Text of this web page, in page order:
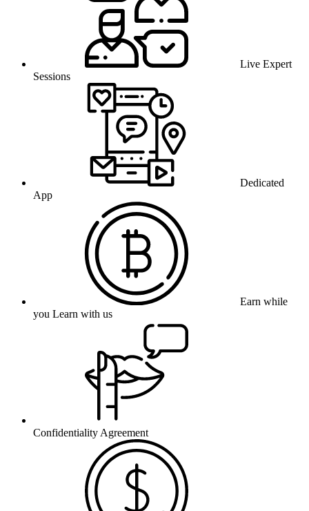
Live Expert
Sessions
Dedicated
App
Earn while
you Learn with us
Confidentiality Agreement